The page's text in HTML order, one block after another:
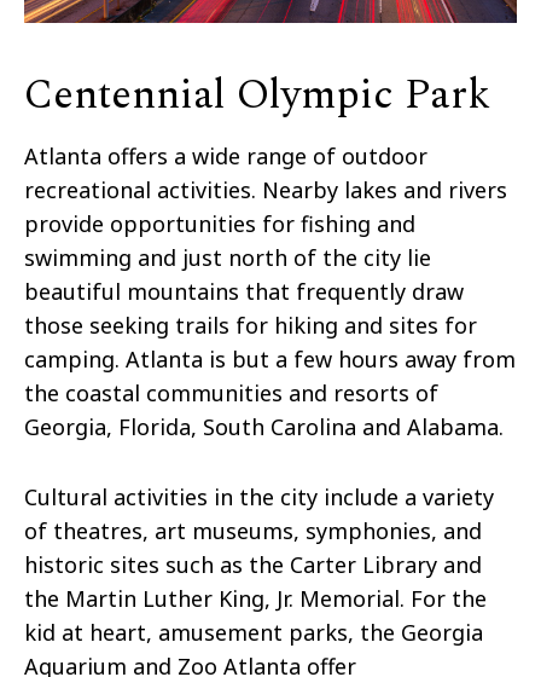
Centennial Olympic Park
Atlanta offers a wide range of outdoor
recreational activities. Nearby lakes and rivers
provide opportunities for fishing and
swimming and just north of the city lie
beautiful mountains that frequently draw
those seeking trails for hiking and sites for
camping. Atlanta is but a few hours away from
the coastal communities and resorts of
Georgia, Florida, South Carolina and Alabama.
Cultural activities in the city include a variety
of theatres, art museums, symphonies, and
historic sites such as the Carter Library and
the Martin Luther King, Jr. Memorial. For the
kid at heart, amusement parks, the Georgia
Aquarium and Zoo Atlanta offer